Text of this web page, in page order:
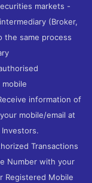
markets -
(Broker,
the same process
information of
mobile/email at
Transactions
Number with your
Registered Mobile